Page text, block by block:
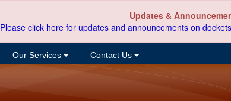
Updates &
Please click here for updates and announcements on
Our Services Contact Us